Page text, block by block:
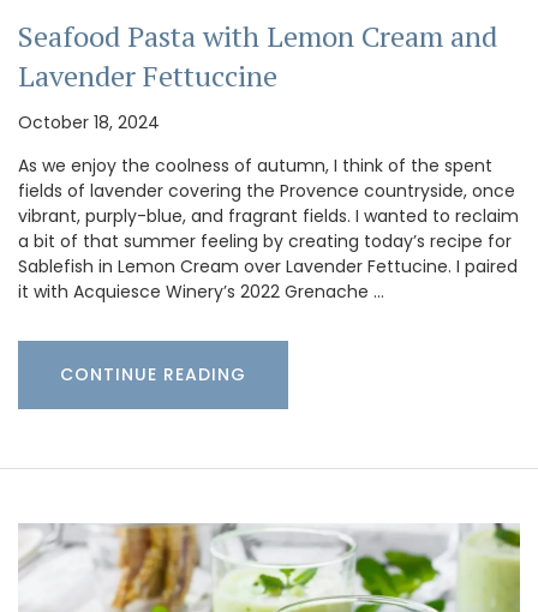
Seafood Pasta with Lemon Cream and
Lavender Fettuccine
October 18, 2024
As we enjoy the coolness of autumn, I think of the spent
fields of lavender covering the Provence countryside, once
vibrant, purply-blue, and fragrant fields. I wanted to reclaim
a bit of that summer feeling by creating today’s recipe for
Sablefish in Lemon Cream over Lavender Fettucine. I paired
it with Acquiesce Winery’s 2022 Grenache …
CONTINUE READING